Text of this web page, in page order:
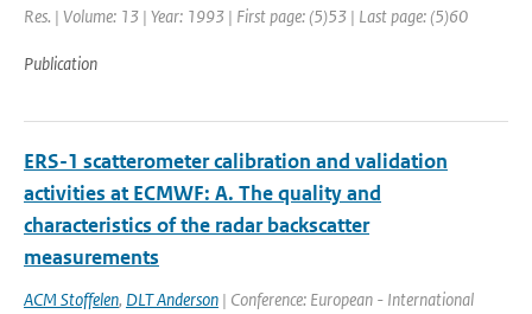
Res. | Volume: 13 | Year: 1993 | First page: (5)53 | Last page: (5)60
Publication
ERS-1 scatterometer calibration and validation
activities at ECMWF: A. The quality and
characteristics of the radar backscatter
measurements
ACM Stoffelen, DLT Anderson | Conference: European - International